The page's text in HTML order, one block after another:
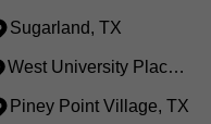
Sugarland, TX
West University Place, TX
Piney Point Village, TX